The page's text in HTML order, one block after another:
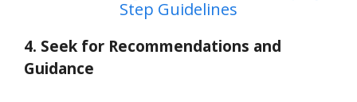
Step Guidelines
4. Seek for Recommendations and
Guidance